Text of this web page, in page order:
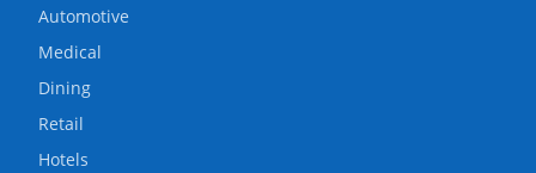
Automotive
Medical
Dining
Retail
Hotels